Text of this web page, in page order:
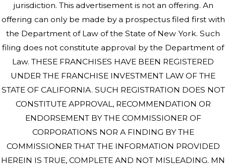
jurisdiction. This advertisement is not an offering. An
offering can only be made by a prospectus filed first with
the Department of Law of the State of New York. Such
filing does not constitute approval by the Department of
Law. THESE FRANCHISES HAVE BEEN REGISTERED
UNDER THE FRANCHISE INVESTMENT LAW OF THE
STATE OF CALIFORNIA. SUCH REGISTRATION DOES NOT
CONSTITUTE APPROVAL, RECOMMENDATION OR
ENDORSEMENT BY THE COMMISSIONER OF
CORPORATIONS NOR A FINDING BY THE
COMMISSIONER THAT THE INFORMATION PROVIDED
HEREIN IS TRUE, COMPLETE AND NOT MISLEADING. MN